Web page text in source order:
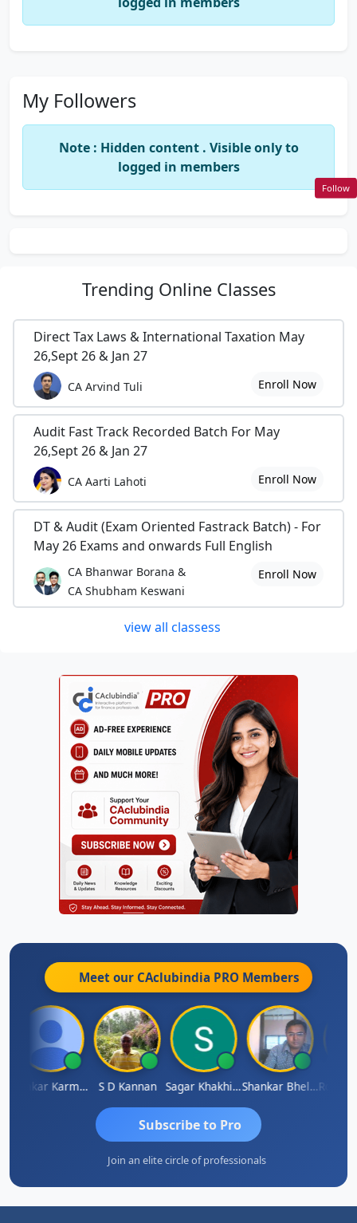
My Followers
Note : Hidden content . Visible only to
logged in members
Trending Online Classes
Direct Tax Laws & International Taxation May
26,Sept 26 & Jan 27
CA Arvind Tuli Enroll Now
Audit Fast Track Recorded Batch For May
26,Sept 26 & Jan 27
CA Aarti Lahoti Enroll Now
DT & Audit (Exam Oriented Fastrack Batch) - For
May 26 Exams and onwards Full English
CA Bhanwar Borana &
CA Shubham Keswani
Enroll Now
view all classess
Meet our CAclubindia PRO Members
Omkar Karmbelkar S D Kannan Sagar Khakhiwala Shankar Bhelawe
Subscribe to Pro
Join an elite circle of professionals
Follow